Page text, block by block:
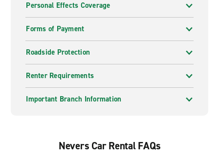
Personal Effects Coverage
Forms of Payment
Roadside Protection
Renter Requirements
Important Branch Information
Nevers Car Rental FAQs